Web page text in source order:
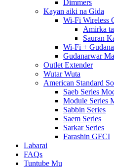
Dimmers
Kayan aiki na Gida
Wi-Fi Wireless
Amirka
Sauran
Wi-Fi +
Gudanarwar
Outlet Extender
Wutar Wuta
American Standard
Saeb Series
Module Series
Sabbin Series
Saem Series
Sarkar Series
Farashin GFCI
Labarai
FAQs
Tuntube Mu